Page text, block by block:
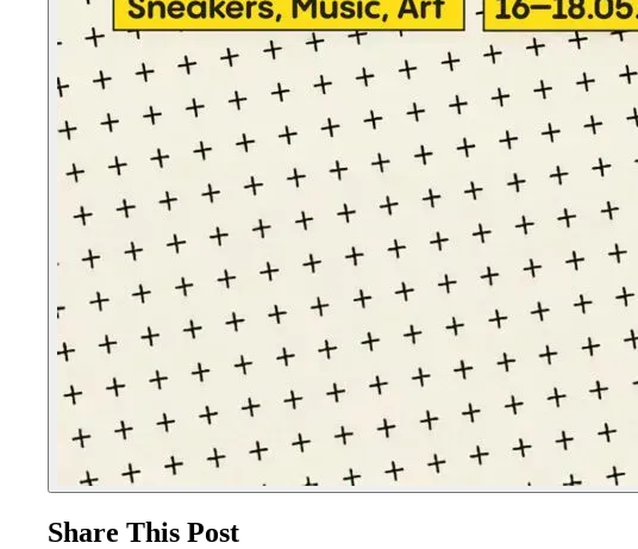
Share This Post